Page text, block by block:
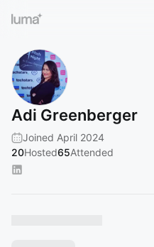
Adi Greenberger‬
Joined April 2024
20Hosted65Attended